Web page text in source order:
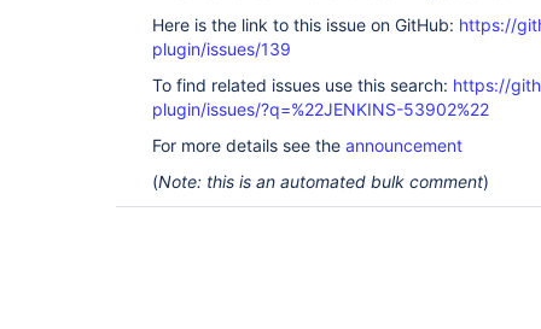
Here is the link to this issue on GitHub: https://
plugin/issues/139
To find related issues use this search: https://
plugin/issues/?q=%22JENKINS-53902%22
For more details see the announcement
(Note: this is an automated bulk comment)